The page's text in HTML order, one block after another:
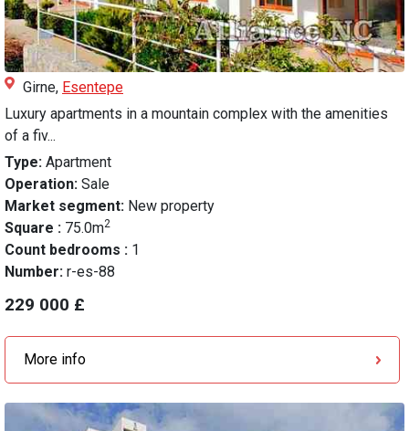
Girne, Esentepe
Luxury apartments in a mountain complex with the amenities
of a fiv...
Type: Apartment
Operation: Sale
Market segment: New property
Square : 75.0m2
Count bedrooms : 1
Number: r-es-88
229 000 £
More info